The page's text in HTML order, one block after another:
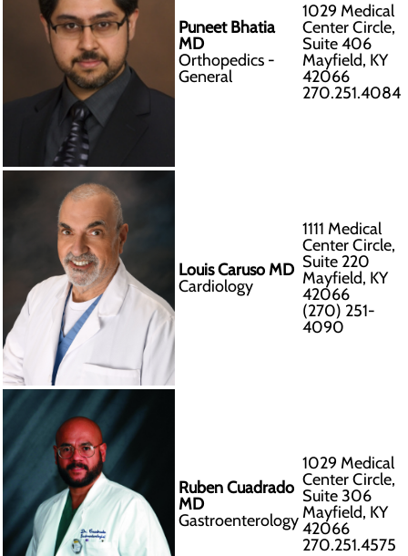
Puneet Bhatia
MD
Orthopedics -
General
1029 Medical
Center Circle,
Suite 406
Mayfield, KY
42066
270.251.4084
Louis Caruso MD
Cardiology
1111 Medical
Center Circle,
Suite 220
Mayfield, KY
42066
(270) 251-
4090
Ruben Cuadrado
MD
Gastroenterology
1029 Medical
Center Circle,
Suite 306
Mayfield, KY
42066
270.251.4575